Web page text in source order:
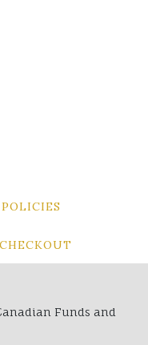
POLICIES
CHECKOUT
Funds and